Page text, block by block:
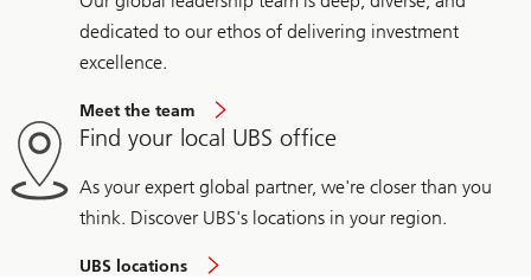
dedicated to our ethos of delivering investment
excellence.
Meet the team
Find your local UBS office
As your expert global partner, we're closer than you
think. Discover UBS's locations in your region.
UBS locations